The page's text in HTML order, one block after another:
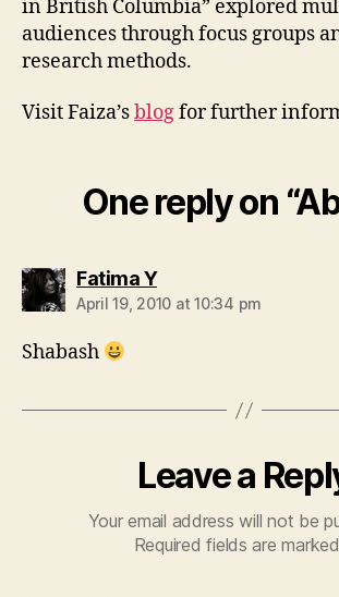
in British Columbia” explored
audiences through focus groups
research methods.
Visit Faiza’sblogfor further
One reply on
Fatima Ysays:
April 19, 2010 at 10:34 pm
Shabash
Leave a
Your email address will not be
Required fields are marked